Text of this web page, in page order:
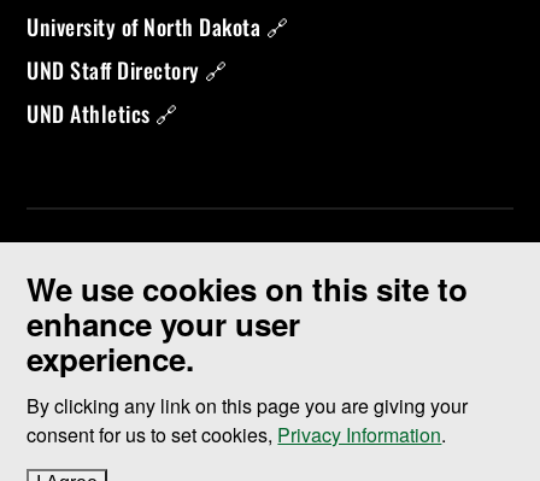
We use cookies on this site to
enhance your user
experience.
By clicking any link on this page you are giving your
consent for us to set cookies, Privacy Information.
University of North Dakota 🔗
UND Staff Directory 🔗
UND Athletics 🔗
©2026 University of North Dakota - Grand Forks, ND - Member of
Accessibility & Website Feedback